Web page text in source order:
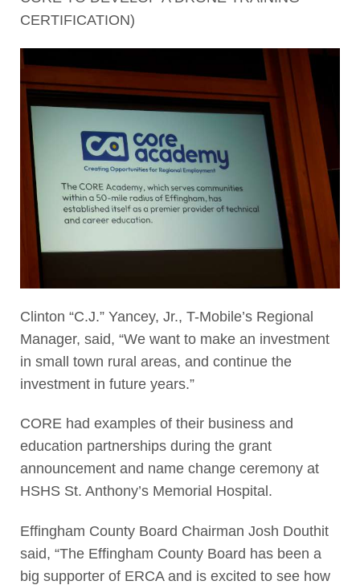
CERTIFICATION)
Clinton “C.J.” Yancey, Jr., T-Mobile’s Regional
Manager, said, “We want to make an investment
in small town rural areas, and continue the
investment in future years.”
CORE had examples of their business and
education partnerships during the grant
announcement and name change ceremony at
HSHS St. Anthony’s Memorial Hospital.
Effingham County Board Chairman Josh Douthit
said, “The Effingham County Board has been a
big supporter of ERCA and is excited to see how